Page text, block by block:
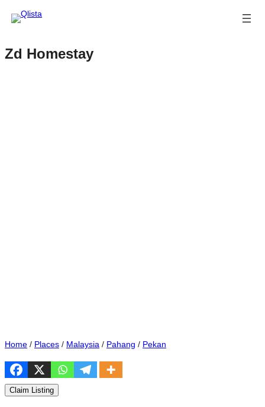
Zd Homestay
Home / Places / Malaysia / Pahang / Pekan
Claim Listing